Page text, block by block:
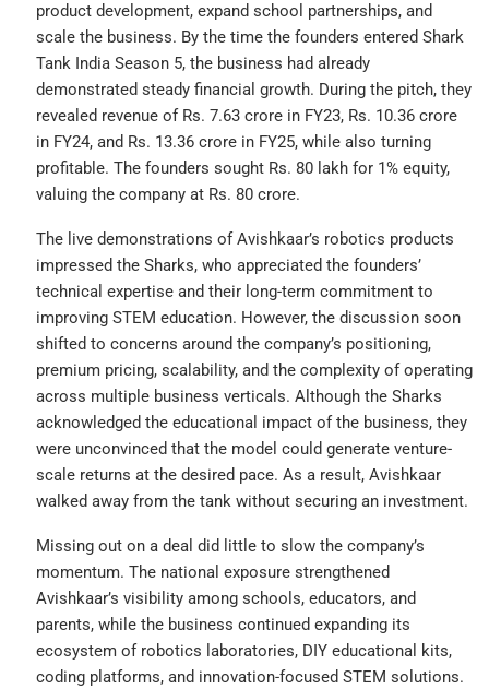
product development, expand school partnerships, and
scale the business. By the time the founders entered Shark
Tank India Season 5, the business had already
demonstrated steady financial growth. During the pitch, they
revealed revenue of Rs. 7.63 crore in FY23, Rs. 10.36 crore
in FY24, and Rs. 13.36 crore in FY25, while also turning
profitable. The founders sought Rs. 80 lakh for 1% equity,
valuing the company at Rs. 80 crore.
The live demonstrations of Avishkaar’s robotics products
impressed the Sharks, who appreciated the founders’
technical expertise and their long-term commitment to
improving STEM education. However, the discussion soon
shifted to concerns around the company’s positioning,
premium pricing, scalability, and the complexity of operating
across multiple business verticals. Although the Sharks
acknowledged the educational impact of the business, they
were unconvinced that the model could generate venture-
scale returns at the desired pace. As a result, Avishkaar
walked away from the tank without securing an investment.
Missing out on a deal did little to slow the company’s
momentum. The national exposure strengthened
Avishkaar’s visibility among schools, educators, and
parents, while the business continued expanding its
ecosystem of robotics laboratories, DIY educational kits,
coding platforms, and innovation-focused STEM solutions.